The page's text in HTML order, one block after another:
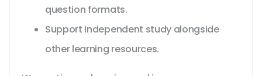
question formats.
Support independent study alongside
other learning resources.